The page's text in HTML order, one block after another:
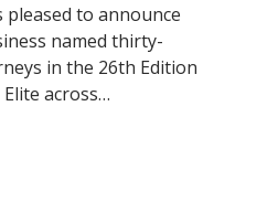
pleased to announce
named thirty-
in the 26th Edition
across…